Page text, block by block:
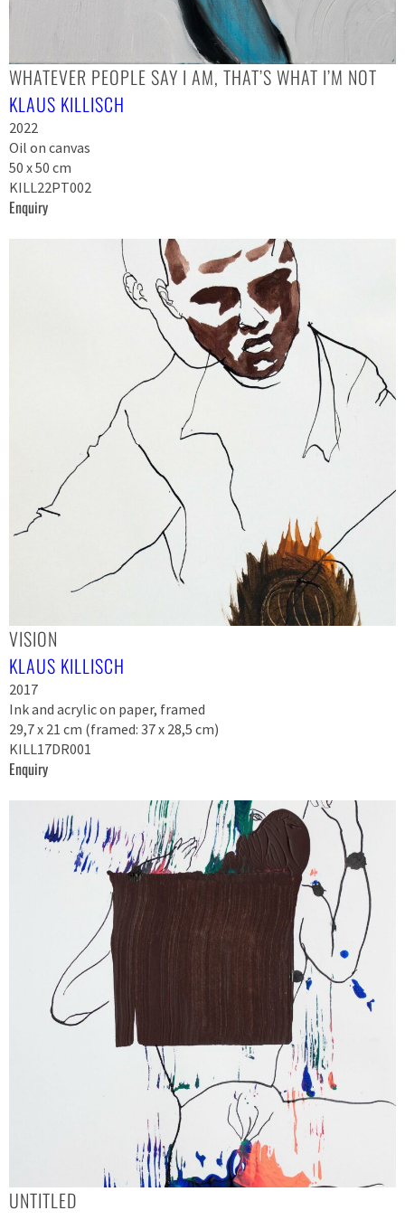
WHATEVER PEOPLE SAY I AM, THAT’S WHAT I’M NOT
KLAUS KILLISCH
2022
Oil on canvas
50 x 50 cm
KILL22PT002
Enquiry
VISION
KLAUS KILLISCH
2017
Ink and acrylic on paper, framed
29,7 x 21 cm (framed: 37 x 28,5 cm)
KILL17DR001
Enquiry
UNTITLED